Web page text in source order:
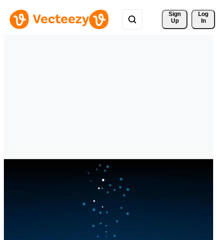
Sign
Up
Log
In